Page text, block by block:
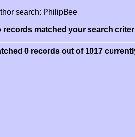
search: PhilipBee
records matched your search
0 records out of 1017